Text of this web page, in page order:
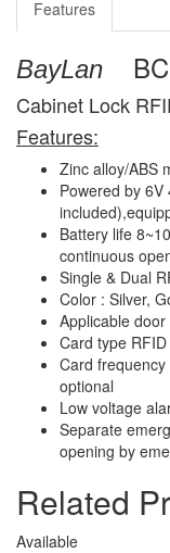
Features
BayLan
Cabinet Lock
Features:
Zinc alloy/ABS
Powered by
Battery life
continuous
Single & Dual
Color : Silver,
Applicable
Card type
Card
optional
Low voltage
Separate
opening by
Related
Available